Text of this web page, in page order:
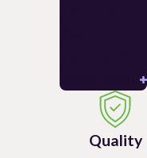
Quality